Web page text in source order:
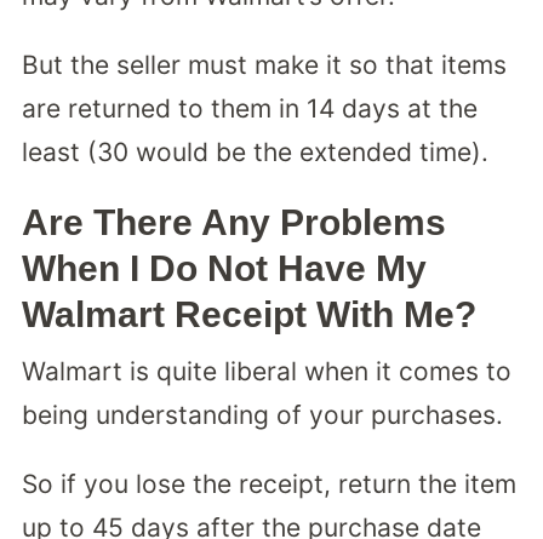
But the seller must make it so that items
are returned to them in 14 days at the
least (30 would be the extended time).
Are There Any Problems
When I Do Not Have My
Walmart Receipt With Me?
Walmart is quite liberal when it comes to
being understanding of your purchases.
So if you lose the receipt, return the item
up to 45 days after the purchase date